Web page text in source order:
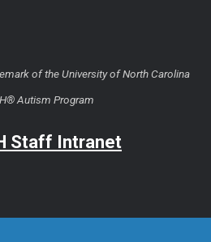
of the University of North Carolina
Autism Program
Staff Intranet